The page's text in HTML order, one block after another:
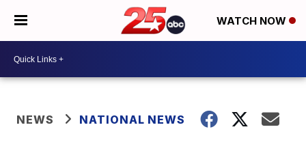
WATCH NOW
NEWS NATIONAL NEWS